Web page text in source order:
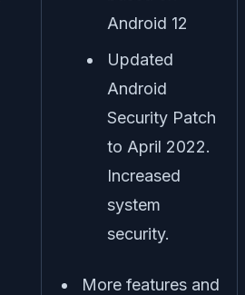
Android 12
Updated
Android
Security Patch
to April 2022.
Increased
system
security.
More features and